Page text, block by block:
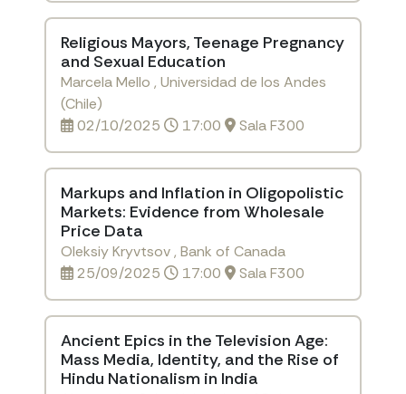
Religious Mayors, Teenage Pregnancy
and Sexual Education
Marcela Mello , Universidad de los Andes
(Chile)
02/10/2025
17:00 Sala F300
Markups and Inflation in Oligopolistic
Markets: Evidence from Wholesale
Price Data
Oleksiy Kryvtsov , Bank of Canada
25/09/2025
17:00 Sala F300
Ancient Epics in the Television Age:
Mass Media, Identity, and the Rise of
Hindu Nationalism in India